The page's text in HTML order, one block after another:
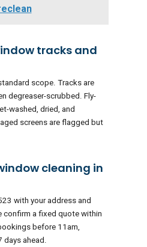
tracks and
scope. Tracks are
degreaser-scrubbed. Fly-
washed, dried, and
screens are flagged but
cleaning in
with your address and
confirm a fixed quote within
before 11am,
ahead.